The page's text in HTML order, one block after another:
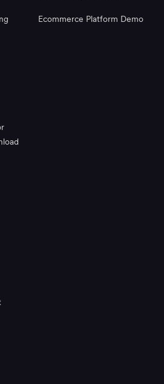
Ecommerce Platform Demo